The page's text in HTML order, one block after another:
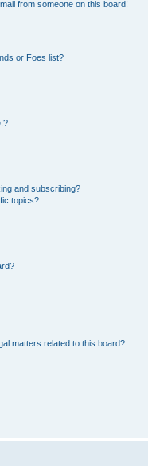
from someone on this board!
or Foes list?
and subscribing?
topics?
matters related to this board?